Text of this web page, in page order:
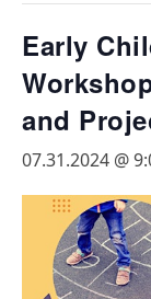
Early
and
07.31.2024 @